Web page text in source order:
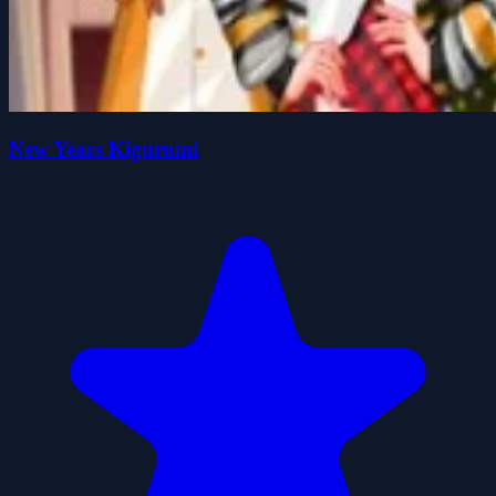
New Years Kigurumi